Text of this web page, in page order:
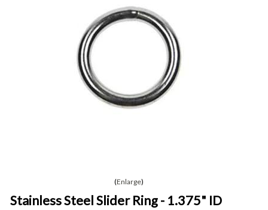
Enlarge
Stainless Steel Slider Ring - 1.375" ID